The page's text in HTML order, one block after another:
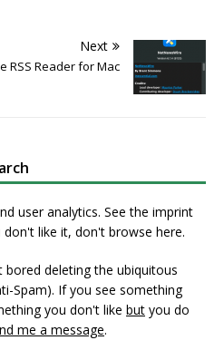
Next
RSS Reader for Mac
user analytics. Seethe imprint
like it, don't browse here.
deleting the ubiquitous
Spam). If you see something
you don't like but you do
me a message.